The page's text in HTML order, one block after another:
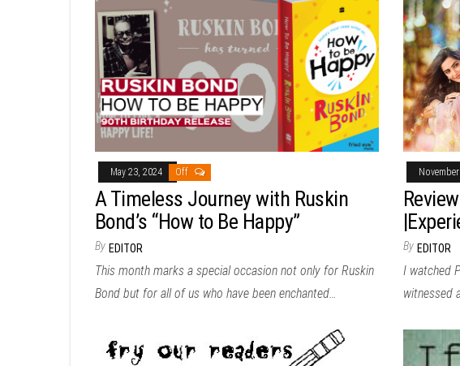
May 23, 2024 Off
A Timeless Journey with Ruskin
Bond’s “How to Be Happy”
By EDITOR
This month marks a special occasion not only for Ruskin
Bond but for all of us who have been enchanted…
By EDITOR
I watched
witnessed